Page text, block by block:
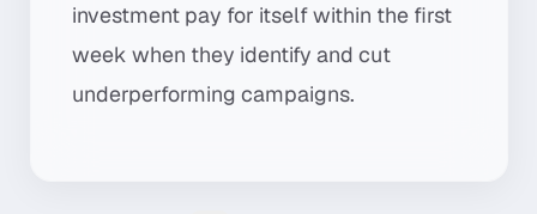
investment pay for itself within the first
week when they identify and cut
underperforming campaigns.